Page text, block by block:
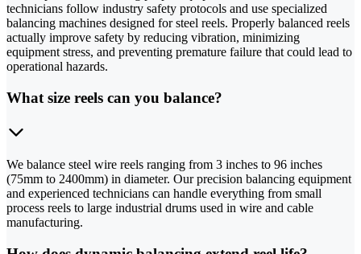
technicians follow industry safety protocols and use specialized
balancing machines designed for steel reels. Properly balanced reels
actually improve safety by reducing vibration, minimizing
equipment stress, and preventing premature failure that could lead to
operational hazards.
What size reels can you balance?
We balance steel wire reels ranging from 3 inches to 96 inches
(75mm to 2400mm) in diameter. Our precision balancing equipment
and experienced technicians can handle everything from small
process reels to large industrial drums used in wire and cable
manufacturing.